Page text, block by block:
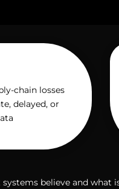
chain losses
delayed, or
believe and what